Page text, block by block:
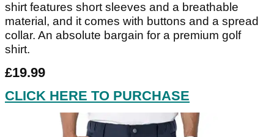
shirt features short sleeves and a breathable
material, and it comes with buttons and a spread
collar. An absolute bargain for a premium golf
shirt.
£19.99
CLICK HERE TO PURCHASE